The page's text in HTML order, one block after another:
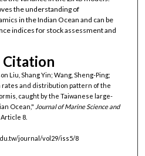
the understanding of
in the Indian Ocean and can be
indices for stock assessment and
Citation
Liu, Shang Yin; Wang, Sheng-Ping;
rates and distribution pattern of the
caught by the Taiwanese large-
Ocean," Journal of Marine Science and
Article 8.
journal/vol29/iss5/8